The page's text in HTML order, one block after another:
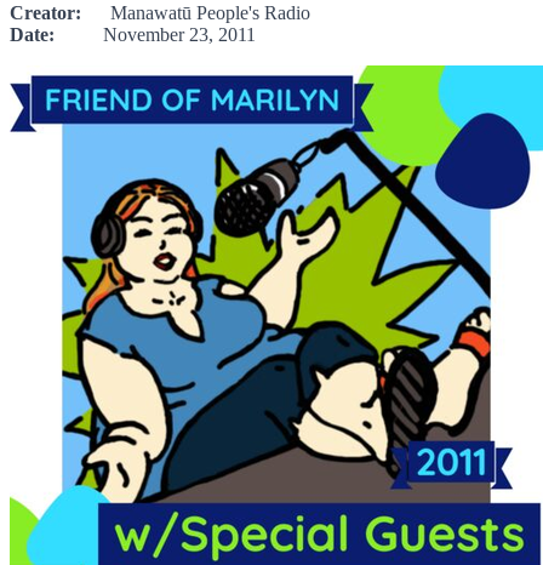
Creator: Manawatū People's Radio
Date: November 23, 2011